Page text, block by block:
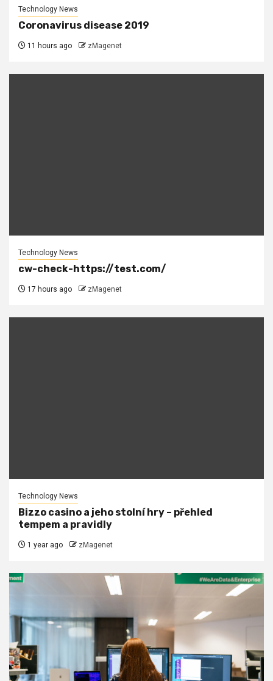
Technology News
Coronavirus disease 2019
11 hours ago zMagenet
Technology News
cw-check-https://test.com/
17 hours ago zMagenet
Technology News
Bizzo casino a jeho stolní hry – přehled
tempem a pravidly
1 year ago zMagenet